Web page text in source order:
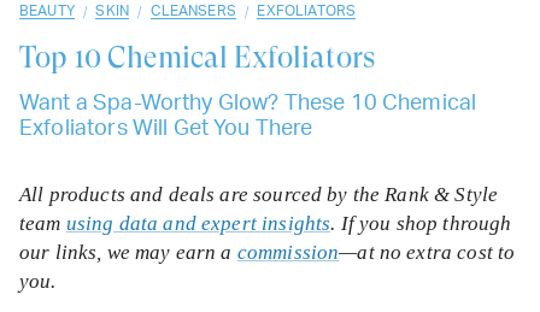
BEAUTY / SKIN / CLEANSERS / EXFOLIATORS
Top 10Chemical Exfoliators
Want a Spa-Worthy Glow? These 10 Chemical
Exfoliators Will Get You There
All products and deals are sourced by the Rank & Style
team using data and expert insights. If you shop through
our links, we may earn a commission—at no extra cost to
you.